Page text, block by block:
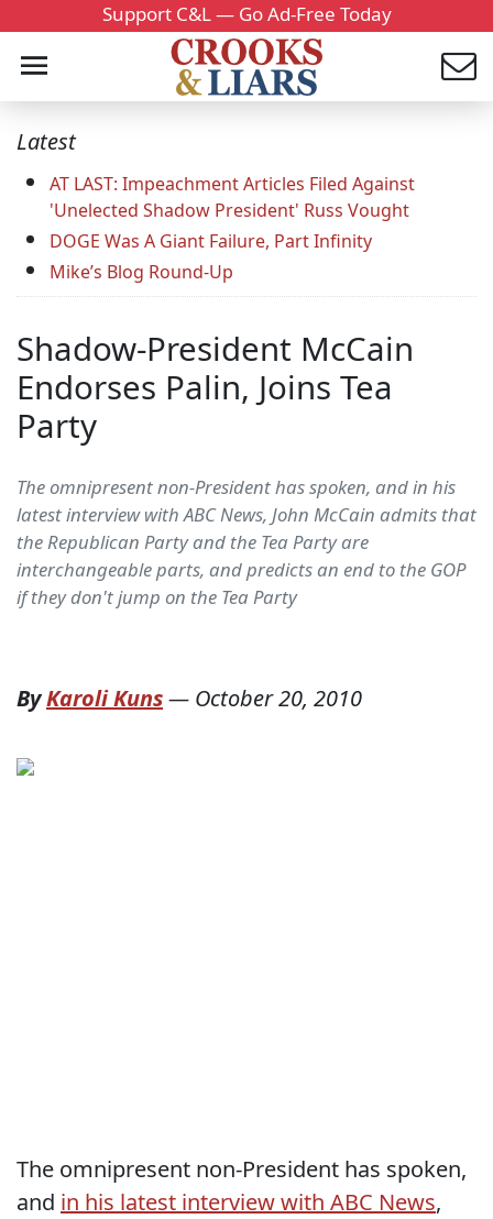
Support C&L — Go Ad-Free Today
Latest
AT LAST: Impeachment Articles Filed Against
'Unelected Shadow President' Russ Vought
DOGE Was A Giant Failure, Part Infinity
Mike’s Blog Round-Up
Shadow-President McCain
Endorses Palin, Joins Tea
Party
The omnipresent non-President has spoken, and in his
latest interview with ABC News, John McCain admits that
the Republican Party and the Tea Party are
interchangeable parts, and predicts an end to the GOP
if they don't jump on the Tea Party
ByKaroli Kuns— October 20, 2010
The omnipresent non-President has spoken,
and in his latest interview with ABC News,